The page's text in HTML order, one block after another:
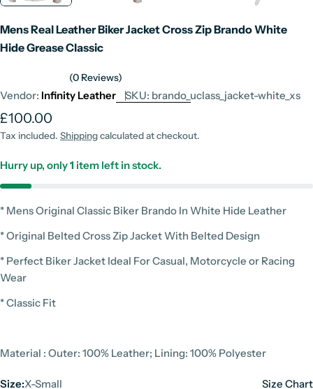
Mens Real Leather Biker Jacket Cross Zip Brando White
Hide Grease Classic
(0 Reviews)
Vendor: Infinity Leather SKU: brando_uclass_jacket-white_xs
Regular
price
£100.00
Tax included. Shippingcalculated at checkout.
Hurry up, only1 item left in stock.
* Mens Original Classic Biker Brando In White Hide Leather
* Original Belted Cross Zip Jacket With Belted Design
* Perfect Biker Jacket Ideal For Casual, Motorcycle or Racing
Wear
* Classic Fit
Material : Outer: 100% Leather; Lining: 100% Polyester
Size:X-Small Size Chart